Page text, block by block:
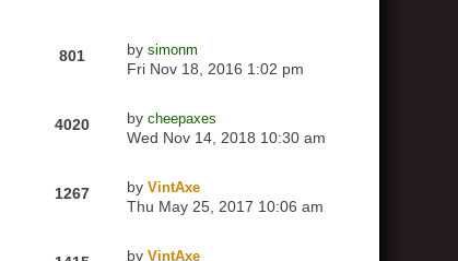
801 bysimonm
Fri Nov 18, 2016 1:02 pm
4020 bycheepaxes
Wed Nov 14, 2018 10:30 am
1267 byVintAxe
Thu May 25, 2017 10:06 am
byVintAxe